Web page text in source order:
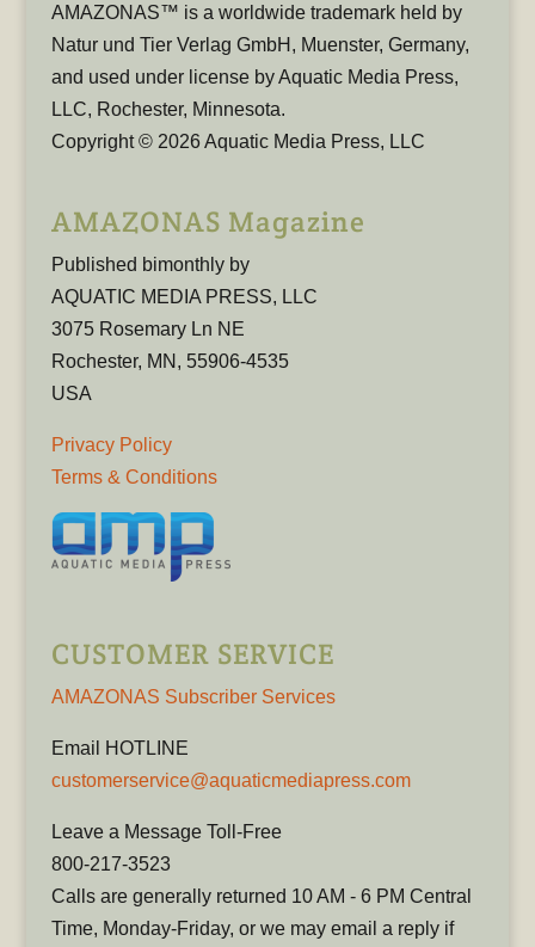
AMAZONAS™ is a worldwide trademark held by
Natur und Tier Verlag GmbH, Muenster, Germany,
and used under license by Aquatic Media Press,
LLC, Rochester, Minnesota.
Copyright © 2026 Aquatic Media Press, LLC
AMAZONAS Magazine
Published bimonthly by
AQUATIC MEDIA PRESS, LLC
3075 Rosemary Ln NE
Rochester, MN, 55906-4535
USA
Privacy Policy
Terms & Conditions
CUSTOMER SERVICE
AMAZONAS Subscriber Services
Email HOTLINE
customerservice@aquaticmediapress.com
Leave a Message Toll-Free
800-217-3523
Calls are generally returned 10 AM - 6 PM Central
Time, Monday-Friday, or we may email a reply if